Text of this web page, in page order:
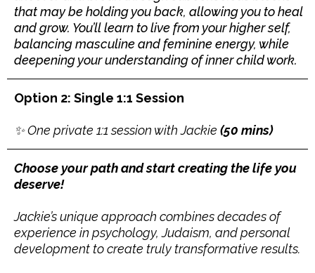
that may be holding you back, allowing you to heal
and grow. You’ll learn to live from your higher self,
balancing masculine and feminine energy, while
deepening your understanding of inner child work.
Option 2: Single 1:1 Session
✨ One private 1:1 session with Jackie (50 mins)
Choose your path and start creating the life you
deserve!
Jackie’s unique approach combines decades of
experience in psychology, Judaism, and personal
development to create truly transformative results.